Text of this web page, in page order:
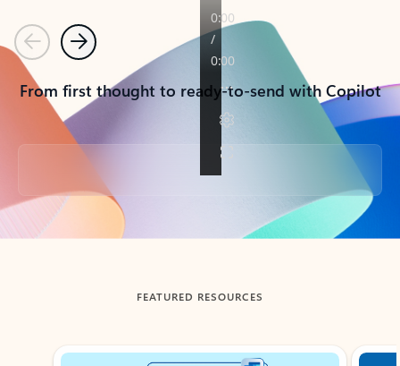
PreviousNext
From first thought to ready-to-send with Copilot
Back to tabs
FEATURED RESOURCES
Showing slide 1 of 3